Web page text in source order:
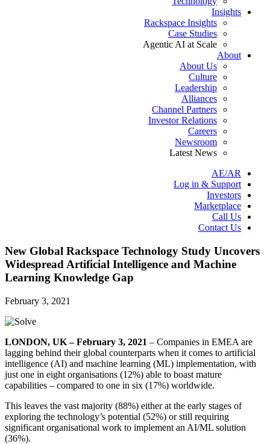
Insights
Rackspace Insights
Case Studies
Agentic AI at Scale
About
About Us
Culture
Leadership
Alliances
Channel Partners
Investor Relations
Careers
Newsroom
Latest News
AE/AR
Log in & Support
Investors
Marketplace
Call Us
Contact Us
New Global Rackspace Technology Study Uncovers
Widespread Artificial Intelligence and Machine
Learning Knowledge Gap
February 3, 2021
LONDON, UK – February 3, 2021 – Companies in EMEA are
lagging behind their global counterparts when it comes to artificial
intelligence (AI) and machine learning (ML) implementation, with
just one in eight organisations (12%) able to boast mature
capabilities – compared to one in six (17%) worldwide.
This leaves the vast majority (88%) either at the early stages of
exploring the technology’s potential (52%) or still requiring
significant organisational work to implement an AI/ML solution
(36%).